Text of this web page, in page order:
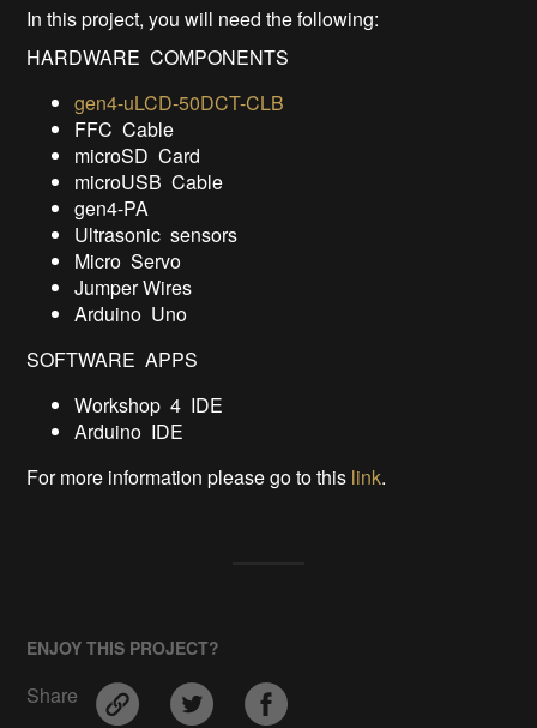
In this project, you will need the following:
HARDWARE COMPONENTS
gen4-uLCD-50DCT-CLB
FFC Cable
microSD Card
microUSB Cable
gen4-PA
Ultrasonic sensors
Micro Servo
Jumper Wires
Arduino Uno
SOFTWARE APPS
Workshop 4 IDE
Arduino IDE
For more information please go to this link.
ENJOY THIS PROJECT?
Share